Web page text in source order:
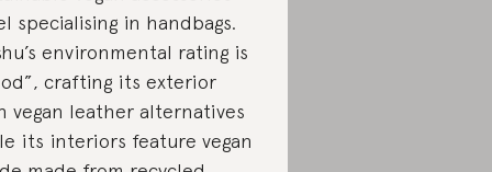
specialising in handbags.
environmental rating is
crafting its exterior
vegan leather alternatives
its interiors feature vegan